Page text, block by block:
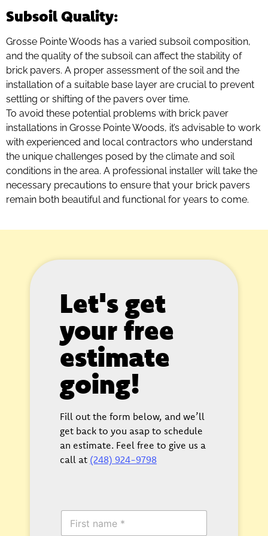
Subsoil Quality:
Grosse Pointe Woods has a varied subsoil composition,
and the quality of the subsoil can affect the stability of
brick pavers. A proper assessment of the soil and the
installation of a suitable base layer are crucial to prevent
settling or shifting of the pavers over time.
To avoid these potential problems with brick paver
installations in Grosse Pointe Woods, it’s advisable to work
with experienced and local contractors who understand
the unique challenges posed by the climate and soil
conditions in the area. A professional installer will take the
necessary precautions to ensure that your brick pavers
remain both beautiful and functional for years to come.
Let's get
your free
estimate
going!
Fill out the form below, and we’ll
get back to you asap to schedule
an estimate. Feel free to give us a
call at (248) 924-9798
F